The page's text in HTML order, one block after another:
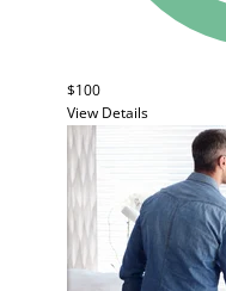
$100
View Details